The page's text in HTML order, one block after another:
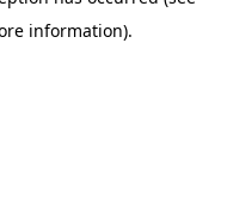
information).